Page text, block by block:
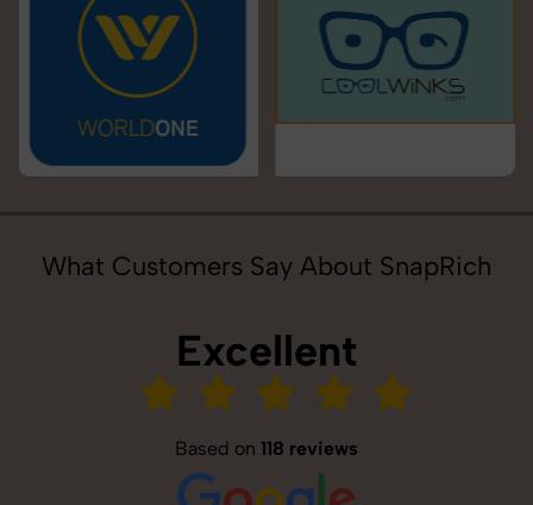
What Customers Say About SnapRich
Excellent
Based on 118 reviews